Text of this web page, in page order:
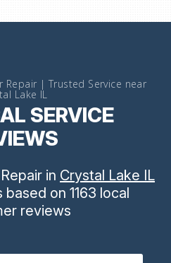
Repair | Trusted Service near
Lake IL
SERVICE
in Crystal Lake IL
based on 1163 local
reviews